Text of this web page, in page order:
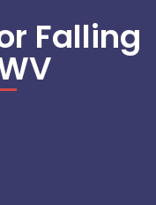
Falling